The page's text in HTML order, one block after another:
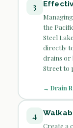
3
the
Steel
directly
drains or
Street to
→ Drain
4
Create a